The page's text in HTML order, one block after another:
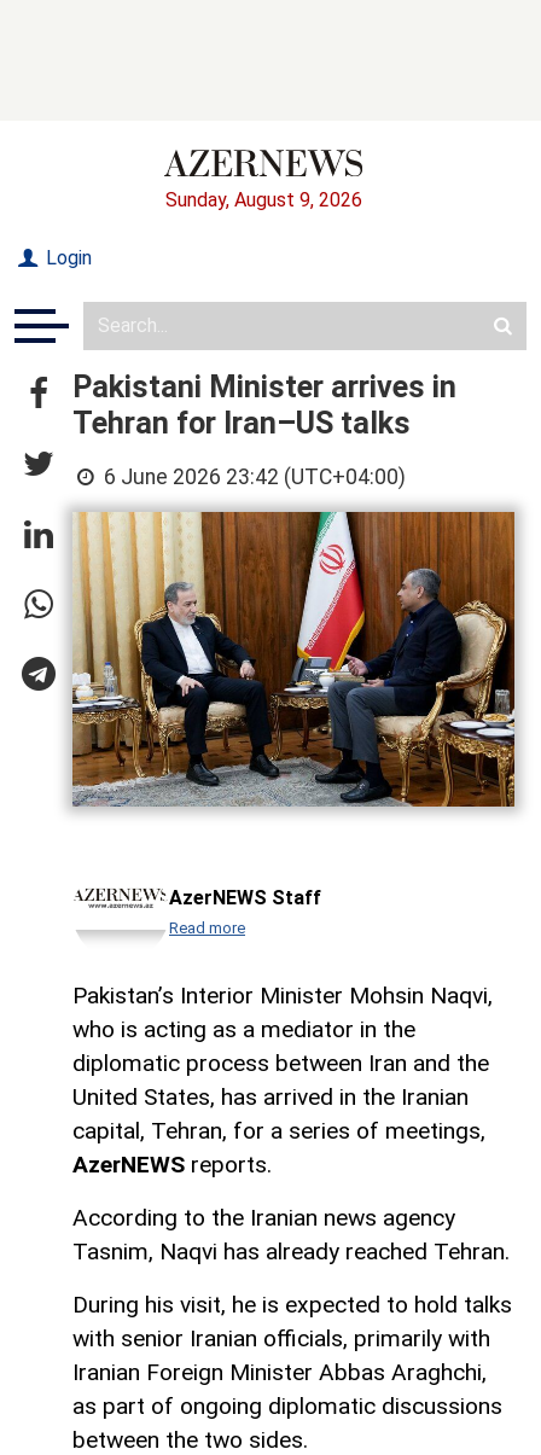
Sunday, August 9, 2026
Login
Pakistani Minister arrives in
Tehran for Iran–US talks
6 June 2026 23:42 (UTC+04:00)
AzerNEWS Staff
Read more
Pakistan’s Interior Minister Mohsin Naqvi,
who is acting as a mediator in the
diplomatic process between Iran and the
United States, has arrived in the Iranian
capital, Tehran, for a series of meetings,
AzerNEWS reports.
According to the Iranian news agency
Tasnim, Naqvi has already reached Tehran.
During his visit, he is expected to hold talks
with senior Iranian officials, primarily with
Iranian Foreign Minister Abbas Araghchi,
as part of ongoing diplomatic discussions
between the two sides.